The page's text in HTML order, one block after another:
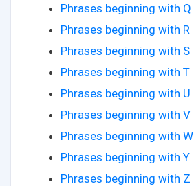
Phrases beginning with Q
Phrases beginning with R
Phrases beginning with S
Phrases beginning with T
Phrases beginning with U
Phrases beginning with V
Phrases beginning with W
Phrases beginning with Y
Phrases beginning with Z